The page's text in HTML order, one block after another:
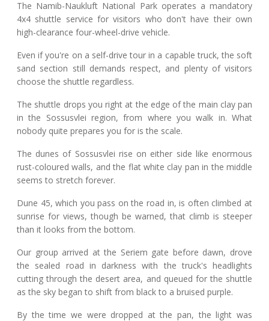
The Namib-Naukluft National Park operates a mandatory
4x4 shuttle service for visitors who don't have their own
high-clearance four-wheel-drive vehicle.
Even if you're on a self-drive tour in a capable truck, the soft
sand section still demands respect, and plenty of visitors
choose the shuttle regardless.
The shuttle drops you right at the edge of the main clay pan
in the Sossusvlei region, from where you walk in. What
nobody quite prepares you for is the scale.
The dunes of Sossusvlei rise on either side like enormous
rust-coloured walls, and the flat white clay pan in the middle
seems to stretch forever.
Dune 45, which you pass on the road in, is often climbed at
sunrise for views, though be warned, that climb is steeper
than it looks from the bottom.
Our group arrived at the Seriem gate before dawn, drove
the sealed road in darkness with the truck's headlights
cutting through the desert area, and queued for the shuttle
as the sky began to shift from black to a bruised purple.
By the time we were dropped at the pan, the light was